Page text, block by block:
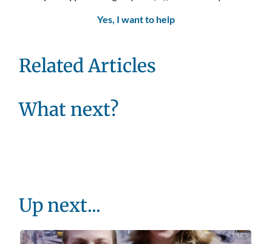
Yes, I want to help
Related Articles
What next?
Up next...